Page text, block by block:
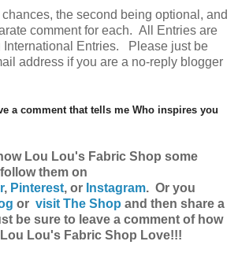
the second being optional, and
comment for each. All Entries are
International Entries. Please just be
address if you are a no-reply blogger
a comment that tells me Who inspires you
Lou Lou's Fabric Shop some
them on
, Pinterest, or Instagram. Or you
or visit The Shop and then share a
be sure to leave a comment of how
Lou's Fabric Shop Love!!!